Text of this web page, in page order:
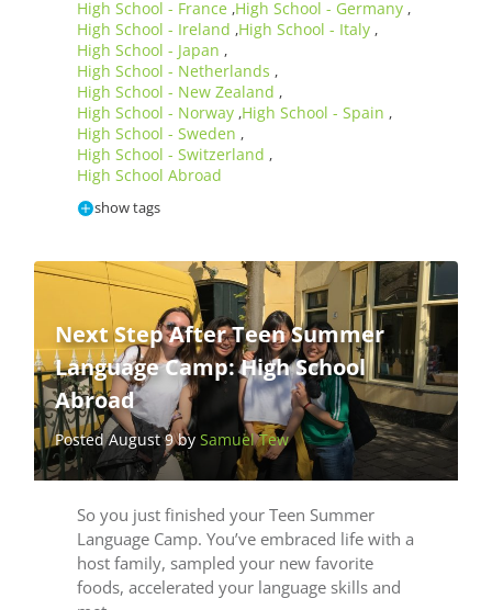
High School - France ,High School - Germany ,
High School - Ireland ,High School - Italy ,
High School - Japan ,
High School - Netherlands ,
High School - New Zealand ,
High School - Norway ,High School - Spain ,
High School - Sweden ,
High School - Switzerland ,
High School Abroad
show tags
Next Step After Teen Summer
Language Camp: High School
Abroad
Posted August 9 bySamuel Tew
So you just finished your Teen Summer
Language Camp. You’ve embraced life with a
host family, sampled your new favorite
foods, accelerated your language skills and